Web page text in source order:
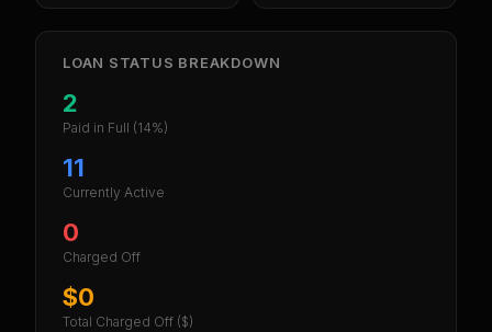
LOAN STATUS BREAKDOWN
2
Paid in Full (14%)
11
Currently Active
0
Charged Off
$0
Total Charged Off ($)